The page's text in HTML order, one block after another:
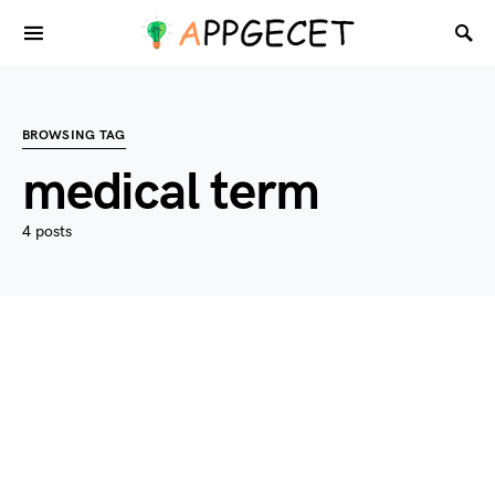
BROWSING TAG
medical term
4 posts